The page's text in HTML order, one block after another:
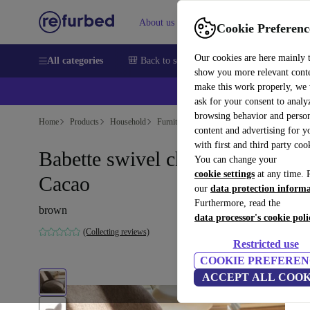
Cookie
Our cookies are here mainly
show you more relevant
make this work properly, we
ask for your consent to
browsing behavior and
content and advertising for
with first and third party
You can change your
cookie settings at any time.
our data protection
Furthermore, read the
data processor's cookie
Restricted use
COOKIE
ACCEPT ALL
About us Sell Help
All categories 🎒 Back to school Smartphones Laptops
Home Products Household Furniture
Babette swivel chair Aulla
Cacao
brown
(Collecting reviews)